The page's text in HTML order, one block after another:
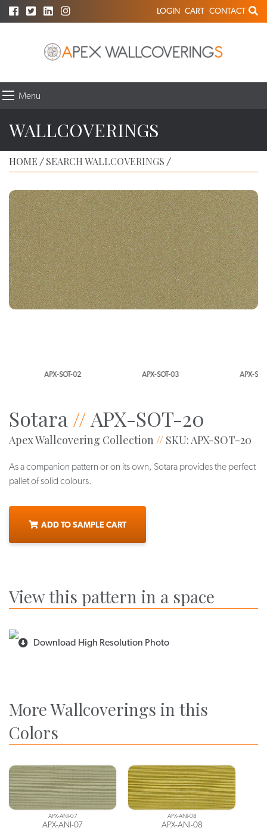
LOGIN CART CONTACT
Menu
WALLCOVERINGS
HOME / SEARCH WALLCOVERINGS /
APX-SOT-02 APX-SOT-03 APX-SOT-04
Sotara//APX-SOT-20
Apex Wallcovering Collection // SKU: APX-SOT-20
As a companion pattern or on its own, Sotara provides the perfect
pallet of solid colours.
ADD TO SAMPLE CART
View this pattern in a space
Download High Resolution Photo
More Wallcoverings in this
Colors
APX-ANI-07
APX-ANI-07
APX-ANI-08
APX-ANI-08